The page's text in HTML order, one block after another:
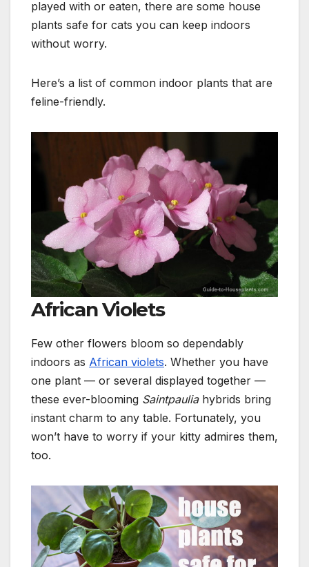
played with or eaten, there are some house
plants safe for cats you can keep indoors
without worry.
Here’s a list of common indoor plants that are
feline-friendly.
African Violets
Few other flowers bloom so dependably
indoors as African violets. Whether you have
one plant — or several displayed together —
these ever-blooming Saintpauliahybrids bring
instant charm to any table. Fortunately, you
won’t have to worry if your kitty admires them,
too.